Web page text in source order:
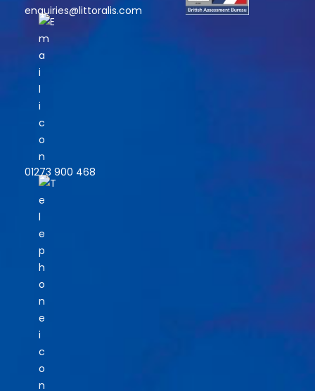
enquiries@littoralis.com
01273 900 468